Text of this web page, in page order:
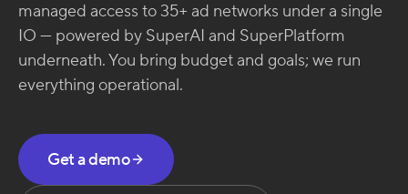
managed access to 35+ ad networks under a single
IO — powered by SuperAI and SuperPlatform
underneath. You bring budget and goals; we run
everything operational.
Get a demo